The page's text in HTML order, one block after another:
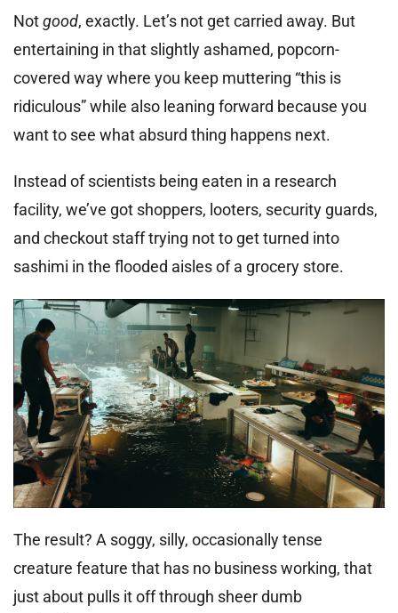
Notgood, exactly. Let’s not get carried away. But
entertaining in that slightly ashamed, popcorn-
covered way where you keep muttering “this is
ridiculous” while also leaning forward because you
want to see what absurd thing happens next.
Instead of scientists being eaten in a research
facility, we’ve got shoppers, looters, security guards,
and checkout staff trying not to get turned into
sashimi in the flooded aisles of a grocery store.
The result? A soggy, silly, occasionally tense
creature feature that has no business working, that
just about pulls it off through sheer dumb